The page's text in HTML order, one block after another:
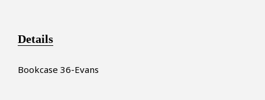
Details
Bookcase 36-Evans